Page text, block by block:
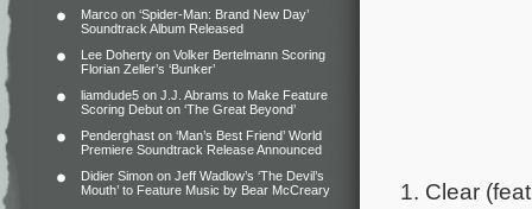
Marco on ‘Spider-Man: Brand New Day’
Soundtrack Album Released
Lee Doherty on Volker Bertelmann Scoring
Florian Zeller’s ‘Bunker’
liamdude5 on J.J. Abrams to Make Feature
Scoring Debut on ‘The Great Beyond’
Penderghast on ‘Man’s Best Friend’ World
Premiere Soundtrack Release Announced
Didier Simon on Jeff Wadlow’s ‘The Devil’s
Mouth’ to Feature Music by Bear McCreary
1. Clear